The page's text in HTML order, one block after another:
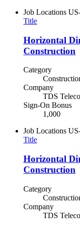
Job Locations
Title
Horizontal
Construction
Category
Company
TDS
Sign-On Bonus
1,000
Job Locations
Title
Horizontal
Construction
Category
Company
TDS